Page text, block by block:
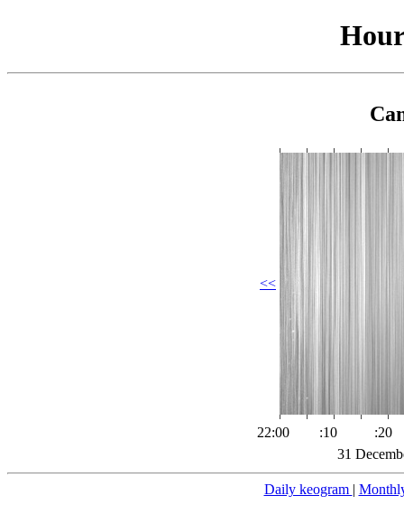
<<
22:00 :10
:20
31
Daily keogram |